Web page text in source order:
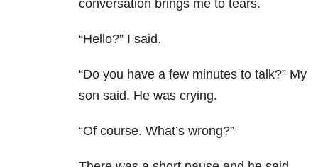
conversation brings me to tears.
“Hello?” I said.
“Do you have a few minutes to talk?” My
son said. He was crying.
“Of course. What’s wrong?”